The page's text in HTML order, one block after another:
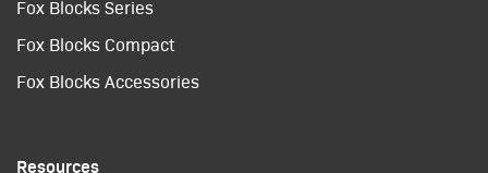
Fox Blocks Series
Fox Blocks Compact
Fox Blocks Accessories
Resources